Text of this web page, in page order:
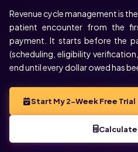
Revenue cycle management is
patient encounter from the
payment. It starts before the
(scheduling, eligibility
end until every dollar owed has
Start My 2-Week Free Trial
Calculate